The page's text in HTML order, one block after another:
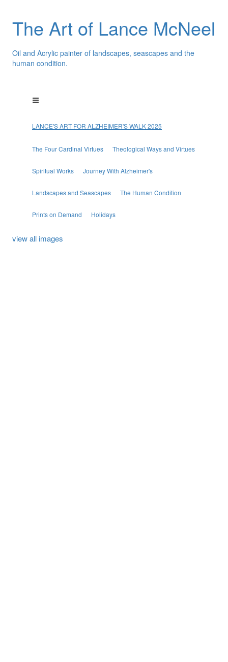
The Art of Lance McNeel
Oil and Acrylic painter of landscapes, seascapes and the
human condition.
LANCE'S ART FOR ALZHEIMER'S WALK 2025
The Four Cardinal Virtues Theological Ways and Virtues
Spiritual Works Journey With Alzheimer's
Landscapes and Seascapes The Human Condition
Prints on Demand Holidays
view all images